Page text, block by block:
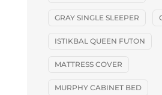
GRAY SINGLE SLEEPER
ISTIKBAL QUEEN FUTON
MATTRESS COVER
MURPHY CABINET BED